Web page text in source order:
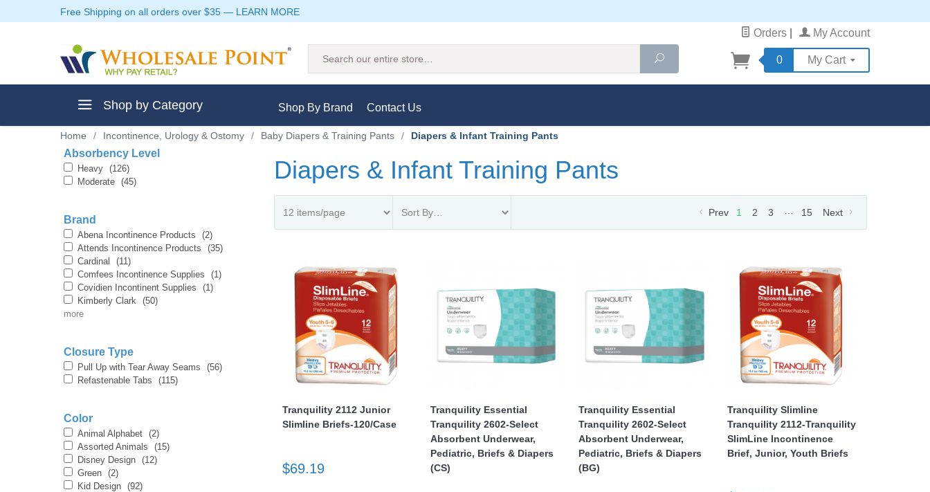
Clothes
Free Shipping on all orders over $35 — LEARN MORE
Orders My Account
Search 0 My Cart
Shop by Category Shop By Brand Contact Us
Home / Incontinence, Urology & Ostomy / Baby Diapers & Training Pants / Diapers & Infant Training Pants
Diapers & Infant Training Pants
Prev 1 2 3 15 Next
Tranquility 2112 Junior
Slimline Briefs-120/Case
$69.19
Tranquility Essential
Tranquility 2602-Select
Absorbent Underwear,
Pediatric, Briefs & Diapers
(CS)
Tranquility Essential
Tranquility 2602-Select
Absorbent Underwear,
Pediatric, Briefs & Diapers
(BG)
Tranquility Slimline
Tranquility 2112-Tranquility
SlimLine Incontinence
Brief, Junior, Youth Briefs
Absorbency Level
Heavy (126)
Moderate (45)
Brand
Abena Incontinence Products
(2)
Attends Incontinence Products
(35)
Cardinal
(11)
Comfees Incontinence Supplies
(1)
Covidien Incontinent Supplies
(1)
Kimberly Clark (50)
more
Closure Type
Pull Up with Tear Away Seams
(56)
Refastenable Tabs
(115)
Color
Animal Alphabet (2)
Assorted Animals
(15)
Disney Design (12)
Green (2)
Kid Design (92)